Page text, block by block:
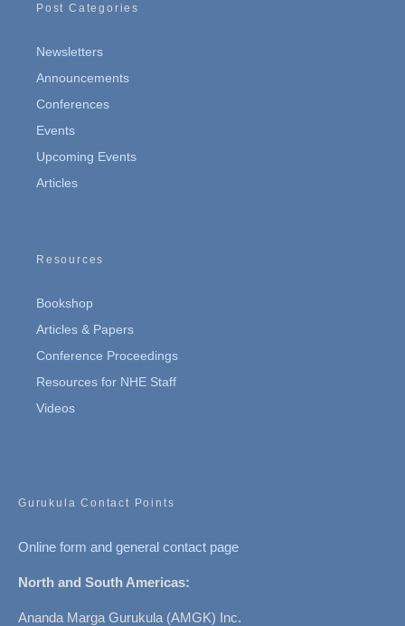
Post Categories
Newsletters
Announcements
Conferences
Events
Upcoming Events
Articles
Resources
Bookshop
Articles & Papers
Conference Proceedings
Resources for NHE Staff
Videos
Gurukula Contact Points
Online form and general contact page
North and South Americas:
Ananda Marga Gurukula (AMGK) Inc.